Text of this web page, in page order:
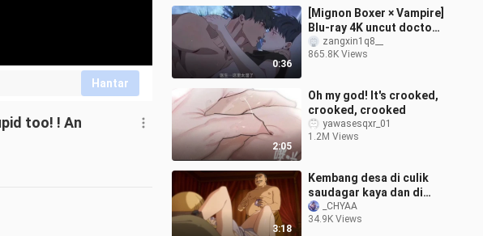
Hantar
too! ! An
0:36
[Mignon Boxer × Vampire]
Blu-ray 4K uncut doctor
is simply dancing on my
aesthetics! It's too fishin
zangxin1q8__
865.8K Views
2:05
Oh my god! It's crooked,
crooked, crooked
yawasesqxr_01
1.2M Views
3:18
Kembang desa di culik
saudagar kaya dan di
ena ena
_CHYAA
34.9K Views